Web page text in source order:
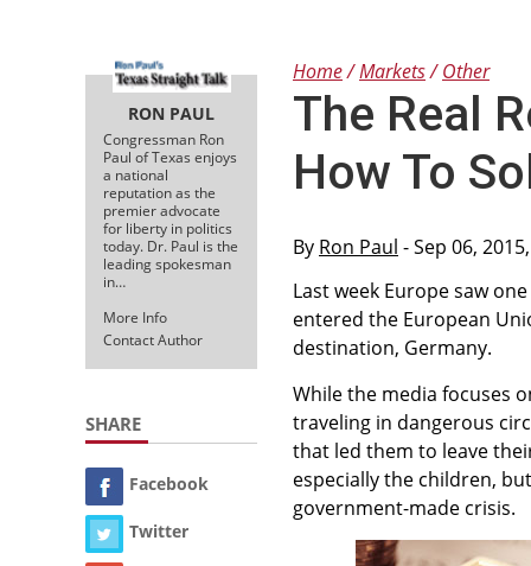
RON PAUL
Congressman Ron
Paul of Texas enjoys
a national
reputation as the
premier advocate
for liberty in politics
today. Dr. Paul is the
leading spokesman
in…
More Info
Contact Author
SHARE
Facebook
Twitter
Home Markets Other
The Real
How To
By Ron Paul - Sep 06,
Last week Europe saw
entered the European
destination, Germany.
While the media focuses
traveling in dangerous
that led them to leave
especially the children,
government-made crisis.